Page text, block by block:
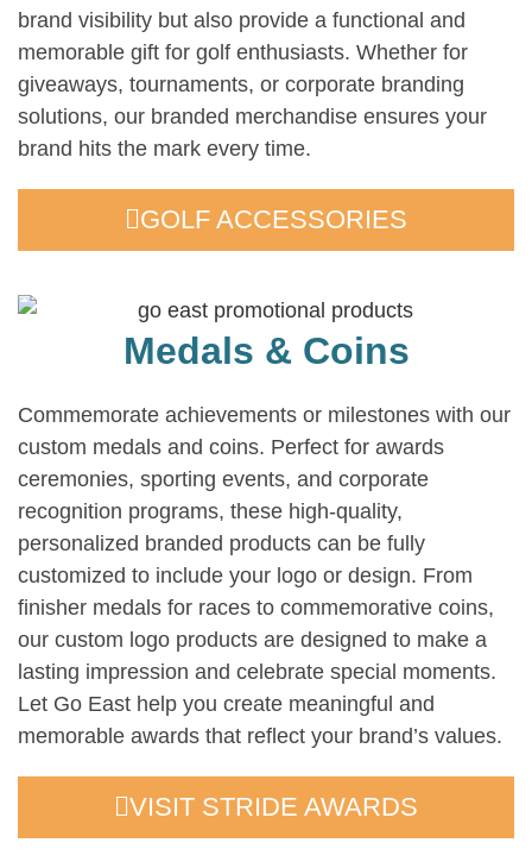
brand visibility but also provide a functional and
memorable gift for golf enthusiasts. Whether for
giveaways, tournaments, or corporate branding
solutions, our branded merchandise ensures your
brand hits the mark every time.
GOLF ACCESSORIES
Medals & Coins
Commemorate achievements or milestones with our
custom medals and coins. Perfect for awards
ceremonies, sporting events, and corporate
recognition programs, these high-quality,
personalized branded products can be fully
customized to include your logo or design. From
finisher medals for races to commemorative coins,
our custom logo products are designed to make a
lasting impression and celebrate special moments.
Let Go East help you create meaningful and
memorable awards that reflect your brand’s values.
VISIT STRIDE AWARDS